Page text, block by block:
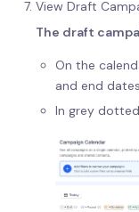
View Draft
The draft
On the
and end dates
In grey